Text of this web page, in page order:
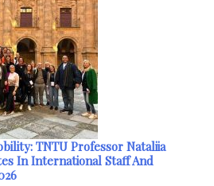
TNTU Professor Nataliia
In International Staff And